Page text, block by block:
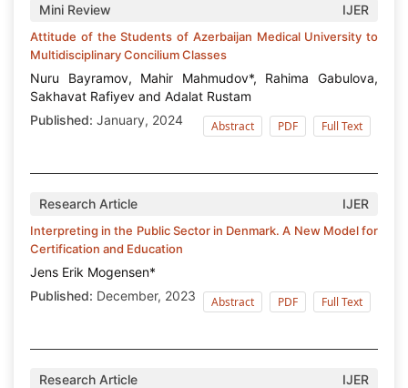
Mini Review IJER
Attitude of the Students of Azerbaijan Medical University to
Multidisciplinary Concilium Classes
Nuru Bayramov, Mahir Mahmudov*, Rahima Gabulova,
Sakhavat Rafiyev and Adalat Rustam
Published: January, 2024 Abstract PDF Full Text
Research Article IJER
Interpreting in the Public Sector in Denmark. A New Model for
Certification and Education
Jens Erik Mogensen*
Published: December, 2023 Abstract PDF Full Text
Research Article IJER